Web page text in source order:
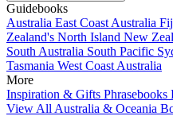
Guidebooks
Australia East Coast Australia
Zealand's North Island New
South Australia South Pacific
Tasmania West Coast Australia
More
Inspiration & Gifts Phrasebooks
View All Australia & Oceania